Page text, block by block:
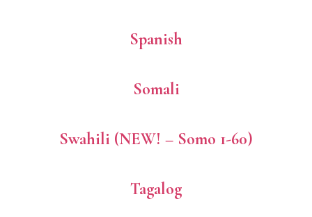
Spanish
Somali
Swahili (NEW! – Somo 1-60)
Tagalog